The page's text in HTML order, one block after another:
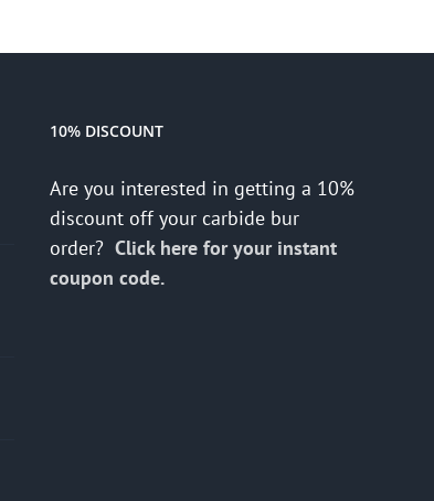
10% DISCOUNT
Are you interested in getting a 10%
discount off your carbide bur
order? Click here for your instant
coupon code.